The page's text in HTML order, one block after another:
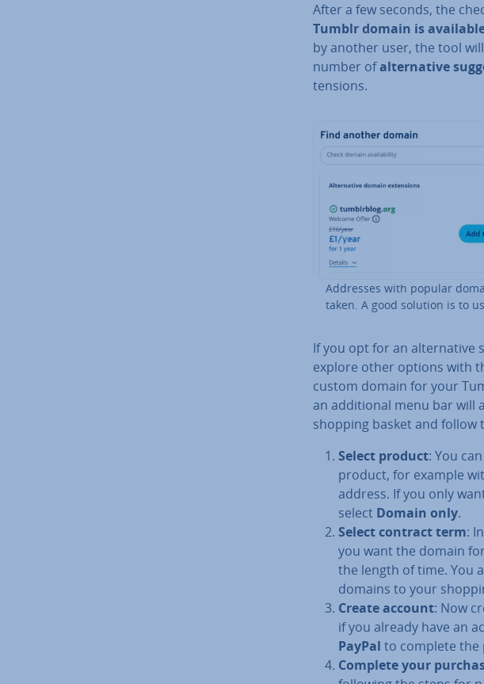
After a few seconds, the
Tumblr domain is
by another user, the tool
number ofal­tern­at­ive
ten­sions.
Addresses with popular
taken. A good solution is to
If you opt for an al­tern­at­ive
explore other options with
custom domain for your
an ad­di­tion­al menu bar will
shopping basket and follow
Select product: You
product, for example
address. If you only
select Domain only.
Select contract term:
you want the domain
the length of time. You
domains to your
Create account: Now
if you already have an
PayPal to complete the
Complete your